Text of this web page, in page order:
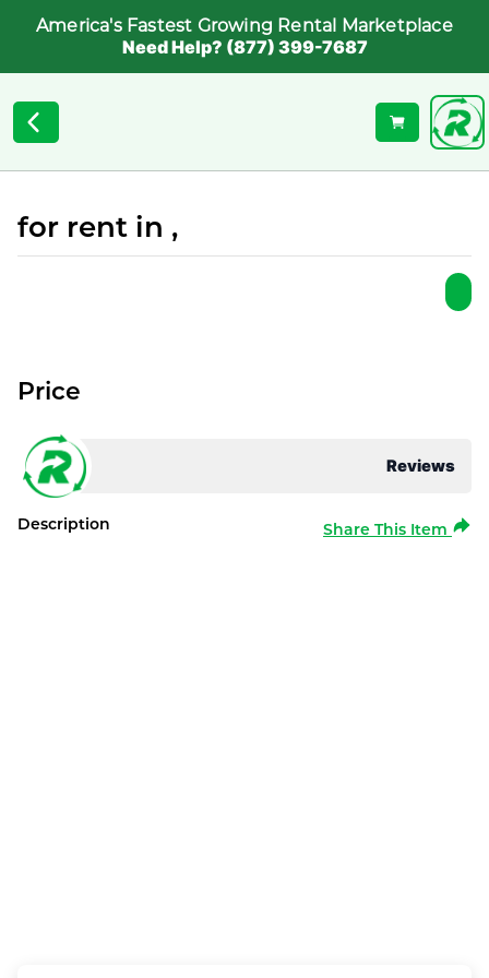
America's Fastest Growing Rental Marketplace
Need Help? (877) 399-7687
for rent in ,
Reviews
Price
Description Share This Item